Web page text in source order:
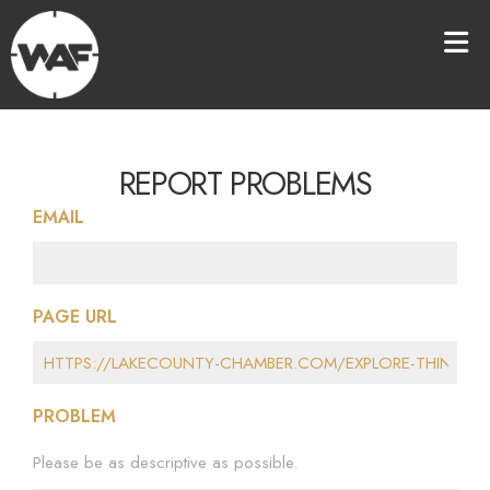
REPORT PROBLEMS
EMAIL
PAGE URL
PROBLEM
Please be as descriptive as possible.